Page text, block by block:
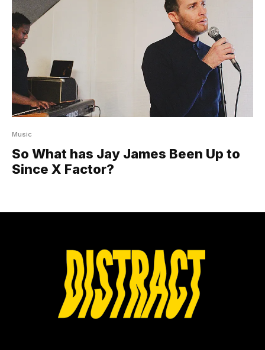
Music
So What has Jay James Been Up to
Since X Factor?